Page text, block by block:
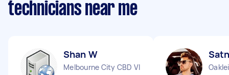
technicians near me
Shan W
Melbourne City CBD VIC